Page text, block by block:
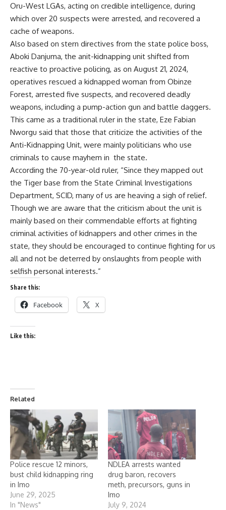
Oru-West LGAs, acting on credible intelligence, during
which over 20 suspects were arrested, and recovered a
cache of weapons.
Also based on stern directives from the state police boss,
Aboki Danjuma, the anit-kidnapping unit shifted from
reactive to proactive policing, as on August 21, 2024,
operatives rescued a kidnapped woman from Obinze
Forest, arrested five suspects, and recovered deadly
weapons, including a pump-action gun and battle daggers.
This came as a traditional ruler in the state, Eze Fabian
Nworgu said that those that criticize the activities of the
Anti-Kidnapping Unit, were mainly politicians who use
criminals to cause mayhem in the state.
According the 70-year-old ruler, “Since they mapped out
the Tiger base from the State Criminal Investigations
Department, SCID, many of us are heaving a sigh of relief.
Though we are aware that the criticism about the unit is
mainly based on their commendable efforts at fighting
criminal activities of kidnappers and other crimes in the
state, they should be encouraged to continue fighting for us
all and not be deterred by onslaughts from people with
selfish personal interests.”
Share this:
Facebook X
Like this:
Related
Police rescue 12 minors,
bust child kidnapping ring
in Imo
June 29, 2025
In "News"
NDLEA arrests wanted
drug baron, recovers
meth, precursors, guns in
Imo
July 9, 2024